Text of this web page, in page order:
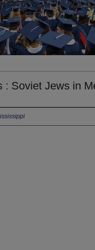
: Soviet Jews in